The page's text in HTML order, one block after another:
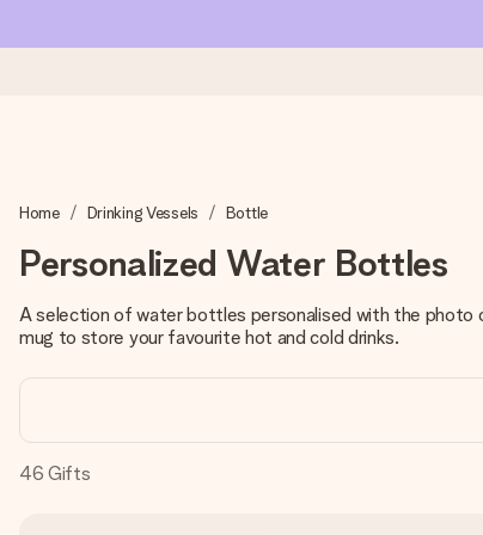
We craft your gift with care and send it off in a flash –
4.1 (based on +15,000 reviews)
Free greeting card
Home Drinking Vessels Bottle
Personalized Water Bottles
A selection of water bottles personalised with the photo
mug to store your favourite hot and cold drinks.
46 Gifts